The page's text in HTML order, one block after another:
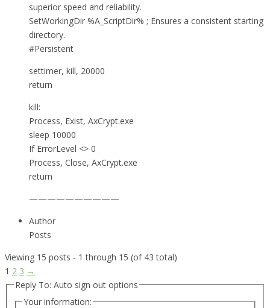
superior speed and reliability.
SetWorkingDir %A_ScriptDir% ; Ensures a consistent starting
directory.
#Persistent
settimer, kill, 20000
return
kill:
Process, Exist, AxCrypt.exe
sleep 10000
If ErrorLevel <> 0
Process, Close, AxCrypt.exe
return
——————————
Author
Posts
Viewing 15 posts - 1 through 15 (of 43 total)
1 2 3 →
Reply To: Auto sign out options
Your information: